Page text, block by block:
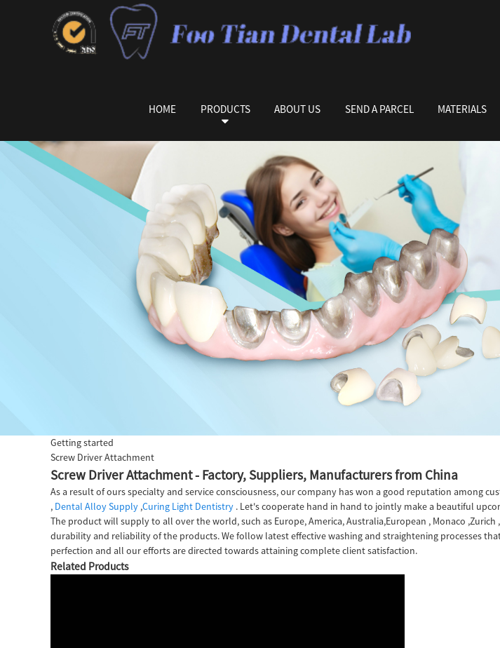
HOME PRODUCTS ABOUT US SEND A PARCEL MATERIALS
Getting started
Screw Driver Attachment
Screw Driver Attachment - Factory, Suppliers, Manufacturers from China
As a result of ours specialty and service consciousness, our company has won a good reputation among
, Dental Alloy Supply ,Curing Light Dentistry . Let's cooperate hand in hand to jointly make a beautiful
The product will supply to all over the world, such as Europe, America, Australia,European , Monaco
durability and reliability of the products. We follow latest effective washing and straightening processes
perfection and all our efforts are directed towards attaining complete client satisfaction.
Related Products